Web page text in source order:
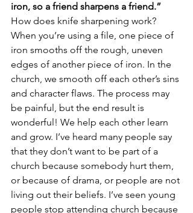
iron, so a friend sharpens a friend.”
How does knife sharpening work?
When you’re using a file, one piece of
iron smooths off the rough, uneven
edges of another piece of iron. In the
church, we smooth off each other’s sins
and character flaws. The process may
be painful, but the end result is
wonderful! We help each other learn
and grow. I’ve heard many people say
that they don’t want to be part of a
church because somebody hurt them,
or because of drama, or people are not
living out their beliefs. I’ve seen young
people stop attending church because